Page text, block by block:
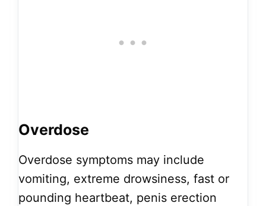
Overdose
Overdose symptoms may include
vomiting, extreme drowsiness, fast or
pounding heartbeat, penis erection